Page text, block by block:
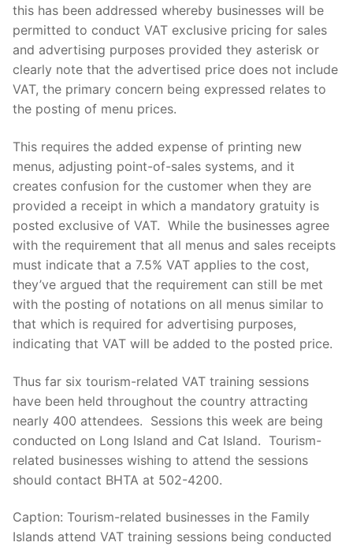
this has been addressed whereby businesses will be
permitted to conduct VAT exclusive pricing for sales
and advertising purposes provided they asterisk or
clearly note that the advertised price does not include
VAT, the primary concern being expressed relates to
the posting of menu prices.
This requires the added expense of printing new
menus, adjusting point-of-sales systems, and it
creates confusion for the customer when they are
provided a receipt in which a mandatory gratuity is
posted exclusive of VAT. While the businesses agree
with the requirement that all menus and sales receipts
must indicate that a 7.5% VAT applies to the cost,
they’ve argued that the requirement can still be met
with the posting of notations on all menus similar to
that which is required for advertising purposes,
indicating that VAT will be added to the posted price.
Thus far six tourism-related VAT training sessions
have been held throughout the country attracting
nearly 400 attendees. Sessions this week are being
conducted on Long Island and Cat Island. Tourism-
related businesses wishing to attend the sessions
should contact BHTA at 502-4200.
Caption: Tourism-related businesses in the Family
Islands attend VAT training sessions being conducted